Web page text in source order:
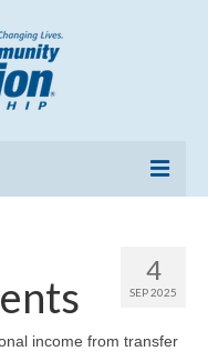
4
SEP 2025
income from transfer